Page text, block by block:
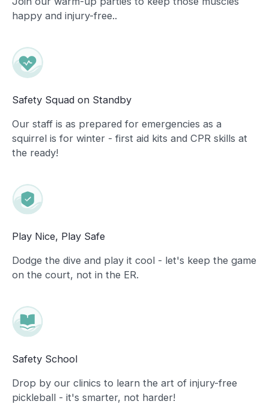
happy and injury-free..
Safety Squad on Standby
Our staff is as prepared for emergencies as a
squirrel is for winter - first aid kits and CPR skills at
the ready!
Play Nice, Play Safe
Dodge the dive and play it cool - let's keep the game
on the court, not in the ER.
Safety School
Drop by our clinics to learn the art of injury-free
pickleball - it's smarter, not harder!